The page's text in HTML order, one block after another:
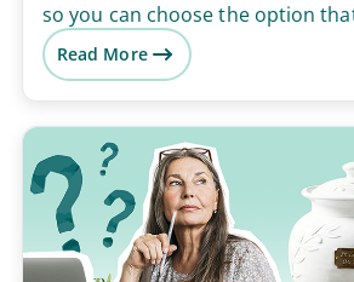
so you can choose the option
Read More